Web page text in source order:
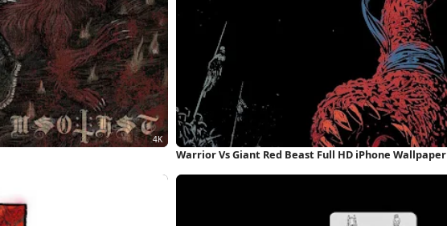
Warrior Vs Giant Red Beast Full HD iPhone Wallpaper